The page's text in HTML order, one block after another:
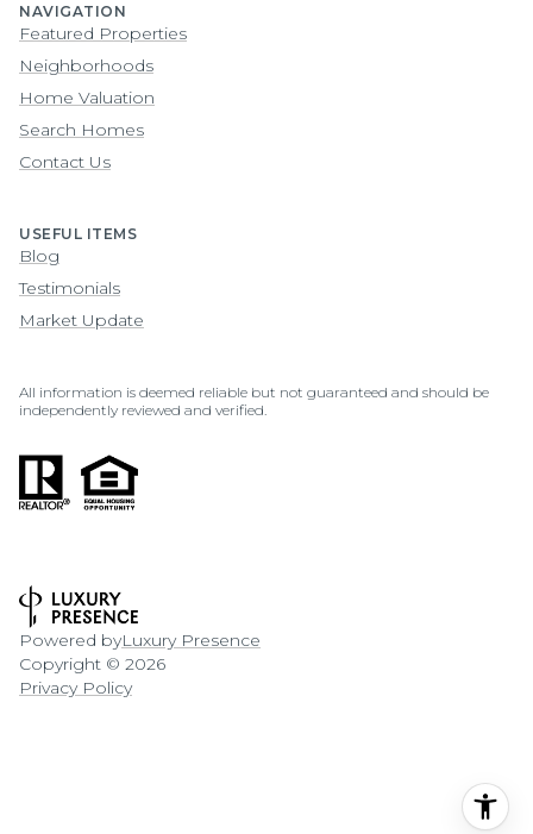
NAVIGATION
Featured Properties
Neighborhoods
Home Valuation
Search Homes
Contact Us
USEFUL ITEMS
Blog
Testimonials
Market Update
All information is deemed reliable but not guaranteed and should be
independently reviewed and verified.
Powered byLuxury Presence
Copyright © 2026
Privacy Policy